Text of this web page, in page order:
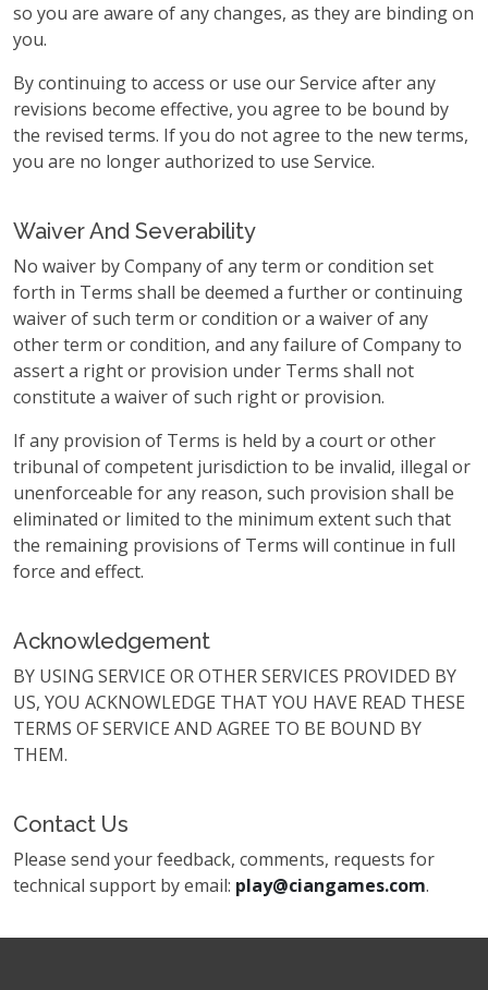
so you are aware of any changes, as they are binding on
you.
By continuing to access or use our Service after any
revisions become effective, you agree to be bound by
the revised terms. If you do not agree to the new terms,
you are no longer authorized to use Service.
Waiver And Severability
No waiver by Company of any term or condition set
forth in Terms shall be deemed a further or continuing
waiver of such term or condition or a waiver of any
other term or condition, and any failure of Company to
assert a right or provision under Terms shall not
constitute a waiver of such right or provision.
If any provision of Terms is held by a court or other
tribunal of competent jurisdiction to be invalid, illegal or
unenforceable for any reason, such provision shall be
eliminated or limited to the minimum extent such that
the remaining provisions of Terms will continue in full
force and effect.
Acknowledgement
BY USING SERVICE OR OTHER SERVICES PROVIDED BY
US, YOU ACKNOWLEDGE THAT YOU HAVE READ THESE
TERMS OF SERVICE AND AGREE TO BE BOUND BY
THEM.
Contact Us
Please send your feedback, comments, requests for
technical support by email: play@ciangames.com.